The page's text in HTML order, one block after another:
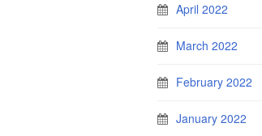
April 2022
March 2022
February 2022
January 2022